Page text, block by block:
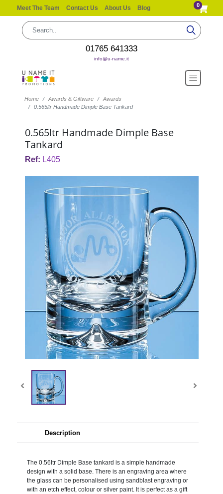
Meet The Team Contact Us About Us Blog 0
01765 641333
info@u-name.it
Home Awards & Giftware
Awards
0.565ltr Handmade Dimple Base Tankard
0.565ltr Handmade Dimple Base
Tankard
Ref: L405
Description
The 0.56ltr Dimple Base tankard is a simple handmade
design with a solid base. There is an engraving area where
the glass can be personalised using sandblast engraving or
with an etch effect, colour or silver paint. It is perfect as a gift